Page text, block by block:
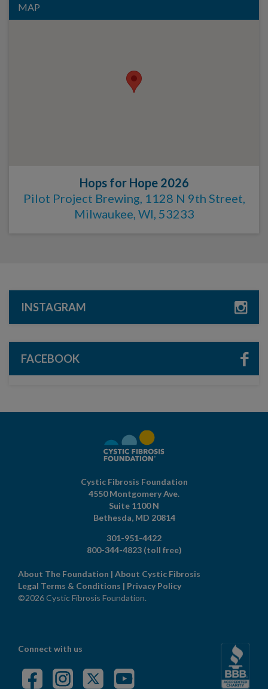
MAP
Hops for Hope 2026
Pilot Project Brewing, 1128 N 9th Street,
Milwaukee, WI, 53233
INSTAGRAM
FACEBOOK
Cystic Fibrosis Foundation
4550 Montgomery Ave.
Suite 1100 N
Bethesda, MD 20814
301-951-4422
800-344-4823 (toll free)
About The Foundation | About Cystic Fibrosis
Legal Terms & Conditions | Privacy Policy
©2026 Cystic Fibrosis Foundation.
Connect with us